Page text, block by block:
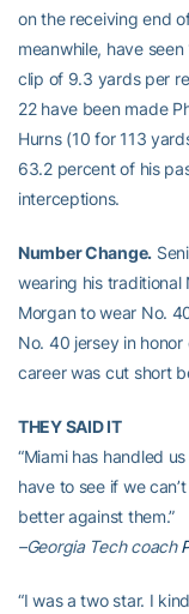
on the receiving end
meanwhile, have
clip of 9.3 yards per
22 have been made
Hurns (10 for 113
63.2 percent of his
interceptions.
Number Change.
wearing his traditional
Morgan to wear No.
No. 40 jersey in honor
career was cut short
THEY SAID IT
“Miami has handled
have to see if we
better against them.”
–Georgia Tech coach
“I was a two star. I